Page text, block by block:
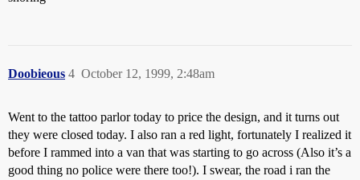
Doobieous October 12, 1999, 2:48am
4
Went to the tattoo parlor today to price the design, and it turns out
they were closed today. I also ran a red light, fortunately I realized it
before I rammed into a van that was starting to go across (Also it’s a
good thing no police were there too!). I swear, the road i ran the